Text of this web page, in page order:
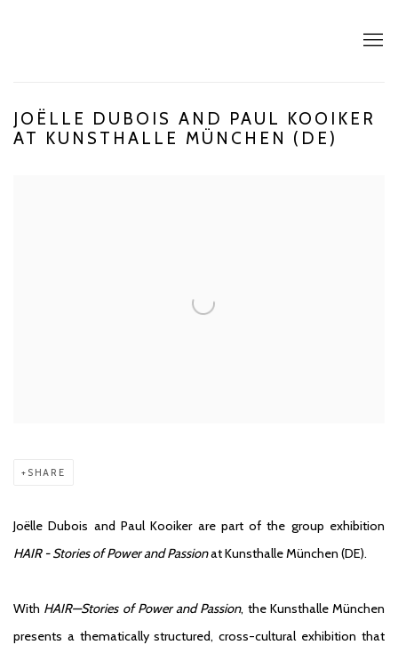
JOËLLE DUBOIS AND PAUL KOOIKER
AT KUNSTHALLE MÜNCHEN (DE)
SHARE
Joëlle Dubois and Paul Kooiker are part of the group exhibition
HAIR - Stories of Power and Passionat Kunsthalle München (DE).
With HAIR—Stories of Power and Passion, the Kunsthalle München
presents a thematically structured, cross-cultural exhibition that